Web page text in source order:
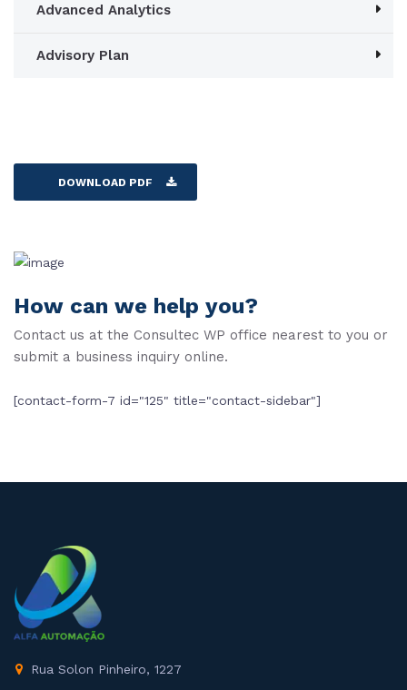
Advanced Analytics
Advisory Plan
DOWNLOAD PDF
How can we help you?
Contact us at the Consultec WP office nearest to you or
submit a business inquiry online.
[contact-form-7 id="125" title="contact-sidebar"]
Rua Solon Pinheiro, 1227